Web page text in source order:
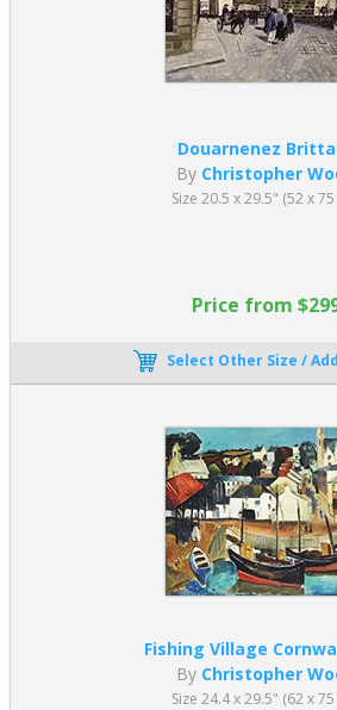
Douarnenez
By Christopher
Size 20.5 x 29.5" (52 x
Price from
Select Other Size /
Fishing Village
By Christopher
Size 24.4 x 29.5" (62 x